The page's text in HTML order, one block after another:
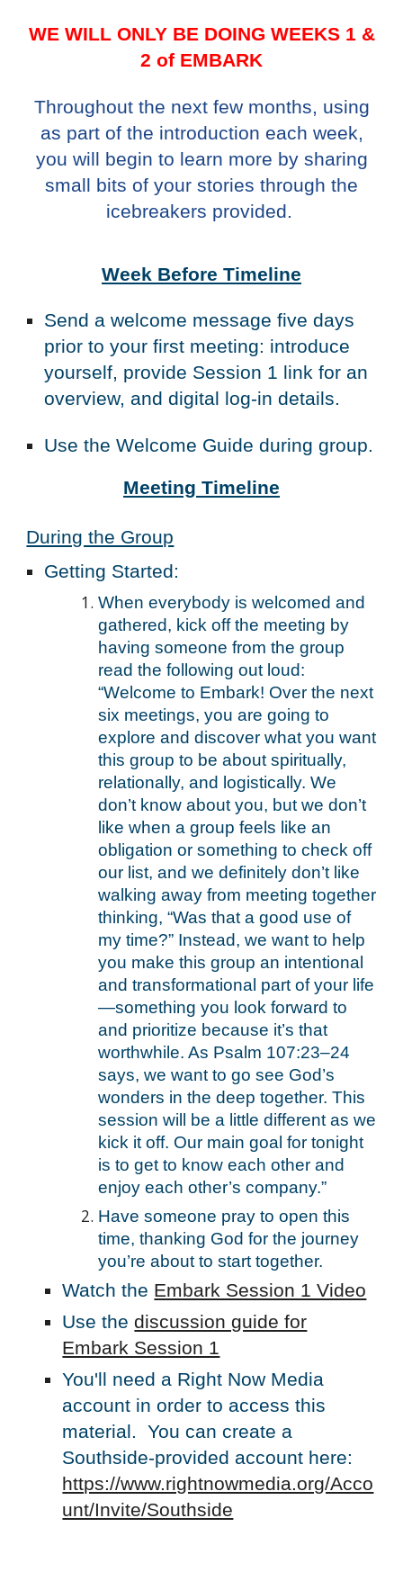
WE WILL ONLY BE DOING WEEKS 1 &
2 of EMBARK
Throughout the next few months, using
as part of the introduction each week,
you will begin to learn more by sharing
small bits of your stories through the
icebreakers provided.
Week Before Timeline
Send a welcome message five days
prior to your first meeting: introduce
yourself, provide Session 1 link for an
overview, and digital log-in details.
Use the Welcome Guide during group.
Meeting Timeline
During the Group
Getting Started:
When everybody is welcomed and
gathered, kick off the meeting by
having someone from the group
read the following out loud:
“Welcome to Embark! Over the next
six meetings, you are going to
explore and discover what you want
this group to be about spiritually,
relationally, and logistically. We
don’t know about you, but we don’t
like when a group feels like an
obligation or something to check off
our list, and we definitely don’t like
walking away from meeting together
thinking, “Was that a good use of
my time?” Instead, we want to help
you make this group an intentional
and transformational part of your life
—something you look forward to
and prioritize because it’s that
worthwhile. As Psalm 107:23–24
says, we want to go see God’s
wonders in the deep together. This
session will be a little different as we
kick it off. Our main goal for tonight
is to get to know each other and
enjoy each other’s company.”
Have someone pray to open this
time, thanking God for the journey
you’re about to start together.
Watch the Embark Session 1 Video
Use thediscussion guide for
Embark Session 1
You'll need a Right Now Media
account in order to access this
material. You can create a
Southside-provided account here:
https://www.rightnowmedia.org/Acco
unt/Invite/Southside